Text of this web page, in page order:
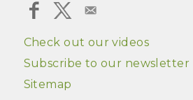
Check out our videos
Subscribe to our newsletter
Sitemap